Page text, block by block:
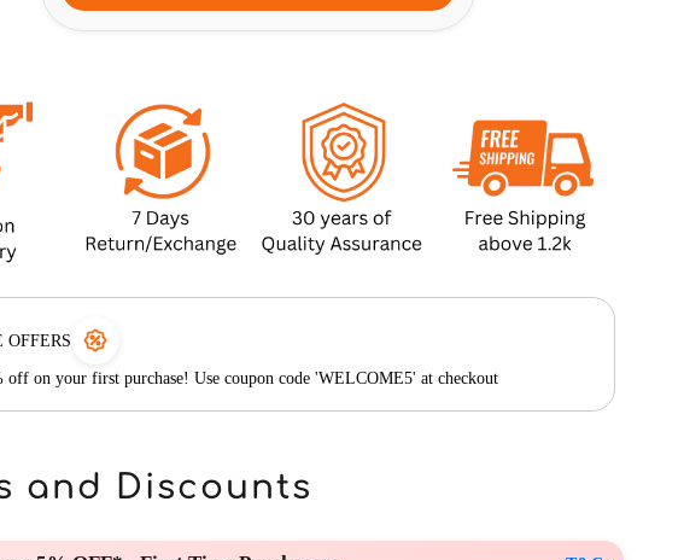
OFFERS
off on your first purchase! Use coupon code 'WELCOME5' at checkout
and Discounts